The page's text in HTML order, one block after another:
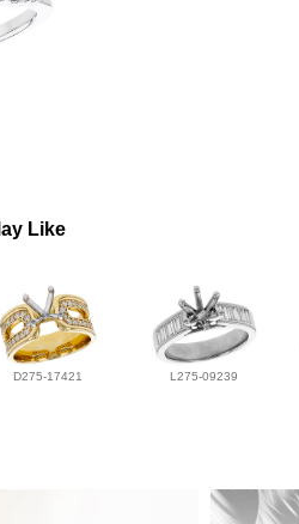
Like
D275-17421 L275-09239